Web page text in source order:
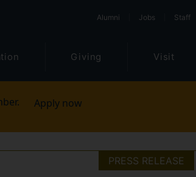
Alumni Jobs Staff
Giving Visit
Apply now
PRESS RELEASE